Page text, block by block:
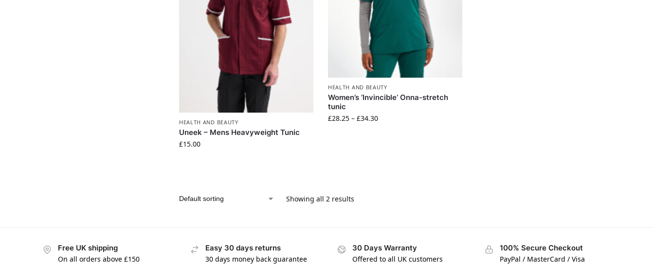
HEALTH AND BEAUTY
Uneek – Mens Heavyweight Tunic
£15.00
HEALTH AND BEAUTY
Women’s ‘Invincible’ Onna-stretch
tunic
£28.25 – £34.30
Showing all 2 results
Free UK shipping
On all orders above £150
Easy 30 days returns
30 days money back guarantee
30 Days Warranty
Offered to all UK customers
100% Secure Checkout
PayPal / MasterCard / Visa